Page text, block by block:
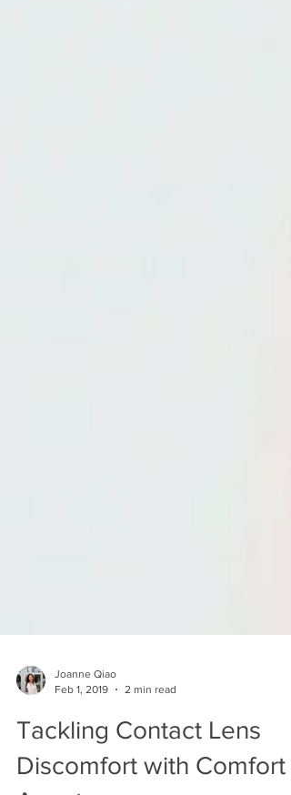
Joanne Qiao
Tackling Contact Lens